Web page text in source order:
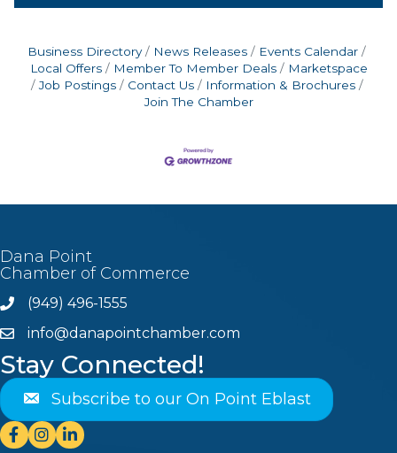
Business Directory News Releases
Events Calendar
Local Offers
Member To Member Deals
Marketspace
Job Postings
Contact Us
Information & Brochures
Join The Chamber
Dana Point
Chamber of Commerce
Phone(949) 496-1555
emailinfo@danapointchamber.com
Stay Connected!
Subscribe to our On Point Eblast
Facebook
Instagram
Linkedin